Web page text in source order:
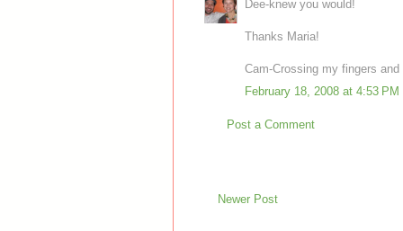
Dee-knew you would!
Thanks Maria!
Cam-Crossing my fingers and
February 18, 2008 at 4:53 PM
Post a Comment
Newer Post